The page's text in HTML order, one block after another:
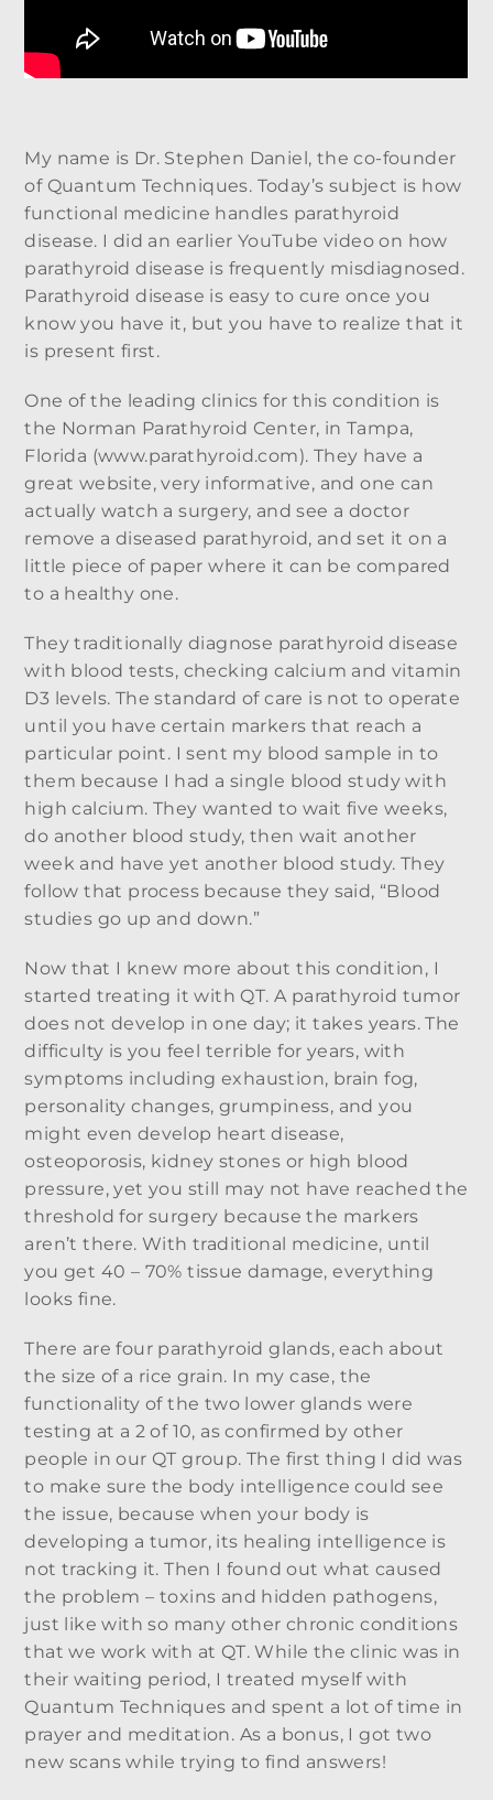
My name is Dr. Stephen Daniel, the co-founder
of Quantum Techniques. Today’s subject is how
functional medicine handles parathyroid
disease. I did an earlier YouTube video on how
parathyroid disease is frequently misdiagnosed.
Parathyroid disease is easy to cure once you
know you have it, but you have to realize that it
is present first.
One of the leading clinics for this condition is
the Norman Parathyroid Center, in Tampa,
Florida (www.parathyroid.com). They have a
great website, very informative, and one can
actually watch a surgery, and see a doctor
remove a diseased parathyroid, and set it on a
little piece of paper where it can be compared
to a healthy one.
They traditionally diagnose parathyroid disease
with blood tests, checking calcium and vitamin
D3 levels. The standard of care is not to operate
until you have certain markers that reach a
particular point. I sent my blood sample in to
them because I had a single blood study with
high calcium. They wanted to wait five weeks,
do another blood study, then wait another
week and have yet another blood study. They
follow that process because they said, “Blood
studies go up and down.”
Now that I knew more about this condition, I
started treating it with QT. A parathyroid tumor
does not develop in one day; it takes years. The
difficulty is you feel terrible for years, with
symptoms including exhaustion, brain fog,
personality changes, grumpiness, and you
might even develop heart disease,
osteoporosis, kidney stones or high blood
pressure, yet you still may not have reached the
threshold for surgery because the markers
aren’t there. With traditional medicine, until
you get 40 – 70% tissue damage, everything
looks fine.
There are four parathyroid glands, each about
the size of a rice grain. In my case, the
functionality of the two lower glands were
testing at a 2 of 10, as confirmed by other
people in our QT group. The first thing I did was
to make sure the body intelligence could see
the issue, because when your body is
developing a tumor, its healing intelligence is
not tracking it. Then I found out what caused
the problem – toxins and hidden pathogens,
just like with so many other chronic conditions
that we work with at QT. While the clinic was in
their waiting period, I treated myself with
Quantum Techniques and spent a lot of time in
prayer and meditation. As a bonus, I got two
new scans while trying to find answers!